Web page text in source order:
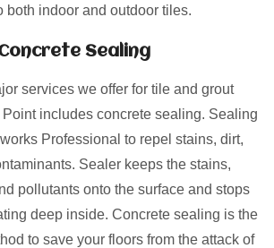
both indoor and outdoor tiles.
Sealing
services we offer for tile and grout
includes concrete sealing. Sealing
Professional to repel stains, dirt,
Sealer keeps the stains,
pollutants onto the surface and stops
deep inside. Concrete sealing is the
to save your floors from the attack of